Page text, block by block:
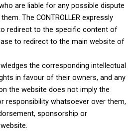
are liable for any possible dispute
The CONTROLLER expressly
redirect to the specific content of
to redirect to the main website of
the corresponding intellectual
in favour of their owners, and any
the website does not imply the
responsibility whatsoever over them,
sponsorship or